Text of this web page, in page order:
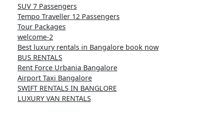
SUV 7 Passengers
Tempo Traveller 12 Passengers
Tour Packages
welcome-2
Best luxury rentals in Bangalore book now
BUS RENTALS
Rent Force Urbania Bangalore
Airport Taxi Bangalore
SWIFT RENTALS IN BANGLORE
LUXURY VAN RENTALS